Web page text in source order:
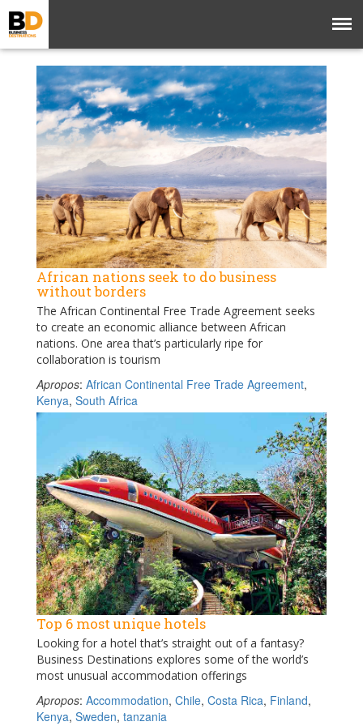
African nations seek to do business
without borders
The African Continental Free Trade Agreement seeks
to create an economic alliance between African
nations. One area that’s particularly ripe for
collaboration is tourism
Apropos: African Continental Free Trade Agreement,
Kenya, South Africa
Top 6 most unique hotels
Looking for a hotel that’s straight out of a fantasy?
Business Destinations explores some of the world’s
most unusual accommodation offerings
Apropos: Accommodation, Chile, Costa Rica, Finland,
Kenya, Sweden, tanzania